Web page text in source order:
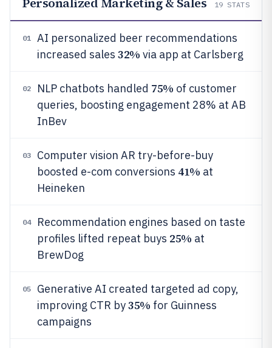
19 STATS
01
AI personalized beer recommendations
increased sales 32% via app at Carlsberg
02 NLP chatbots handled 75% of customer
queries, boosting engagement 28% at AB
InBev
03
Computer vision AR try-before-buy
boosted e-com conversions 41% at
Heineken
04
Recommendation engines based on taste
profiles lifted repeat buys 25% at
BrewDog
05
Generative AI created targeted ad copy,
improving CTR by35% for Guinness
campaigns